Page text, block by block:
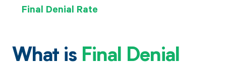
Final Denial Rate
What is Final Denial